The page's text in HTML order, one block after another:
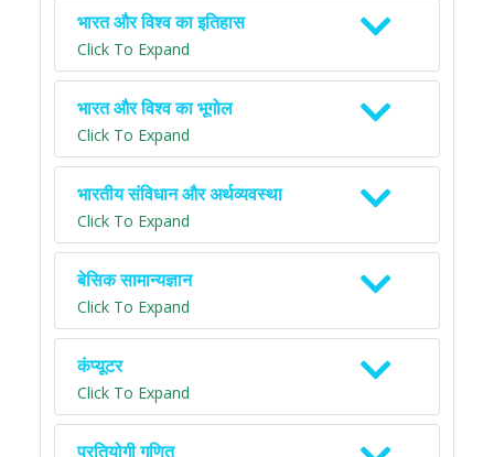
भारत और विश्व का इतिहास
Click To Expand
भारत और विश्व का भूगोल
Click To Expand
भारतीय संविधान और अर्थव्यवस्था
Click To Expand
बेसिक सामान्यज्ञान
Click To Expand
कंप्यूटर
Click To Expand
प्रतियोगी गणित